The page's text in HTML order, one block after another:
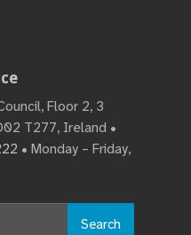
Floor 2, 3
T277, Ireland •
• Monday – Friday,
Search